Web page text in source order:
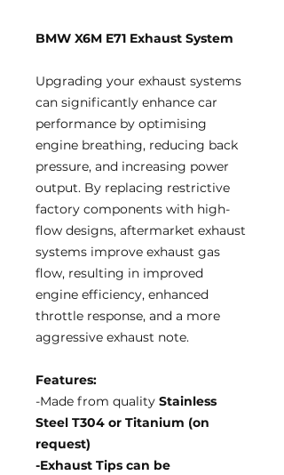
BMW X6M E71 Exhaust System
Upgrading your exhaust systems
can significantly enhance car
performance by optimising
engine breathing, reducing back
pressure, and increasing power
output. By replacing restrictive
factory components with high-
flow designs, aftermarket exhaust
systems improve exhaust gas
flow, resulting in improved
engine efficiency, enhanced
throttle response, and a more
aggressive exhaust note.
Features:
-Made from quality Stainless
Steel T304 or Titanium (on
request)
-Exhaust Tips can be